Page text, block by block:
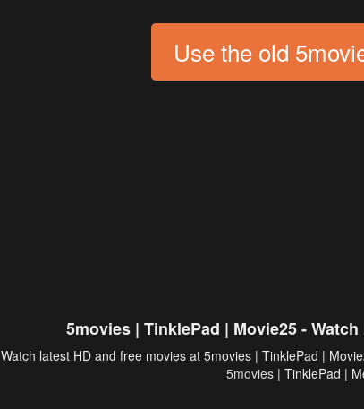
Use the old
5movies | TinklePad | Movie25 -
Watch latest HD and free movies at 5movies | TinklePad |
5movies | TinklePad |